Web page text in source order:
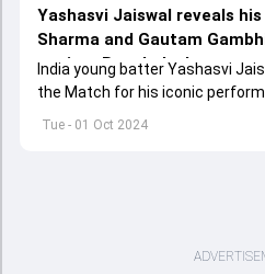
Tue - 01 Oct 2024
Yashasvi Jaiswal reveals
Sharma and Gautam
against Bangladesh
India young batter Yashasvi
the Match for his iconic